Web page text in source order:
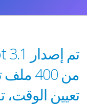
من
تعيين الوقت،